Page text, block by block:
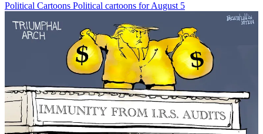
Political Cartoons Political cartoons for August 5